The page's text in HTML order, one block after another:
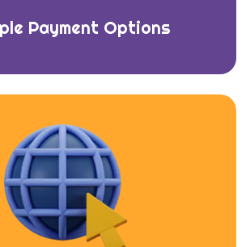
Payment Options